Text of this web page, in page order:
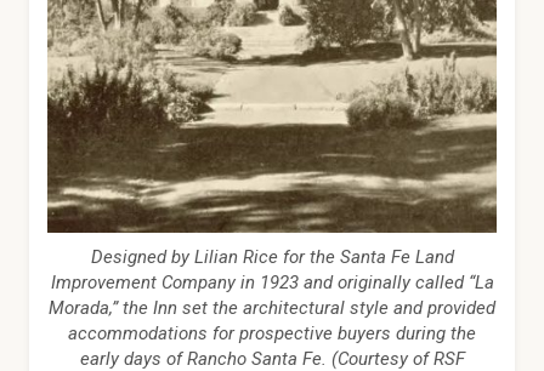
Designed by Lilian Rice for the Santa Fe Land
Improvement Company in 1923 and originally called “La
Morada,” the Inn set the architectural style and provided
accommodations for prospective buyers during the
early days of Rancho Santa Fe. (Courtesy of RSF